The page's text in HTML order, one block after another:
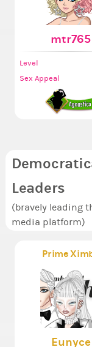
mtr765
Level
Sex Appeal
Leaders
(bravely leading
media platform)
Prime
Eunyce